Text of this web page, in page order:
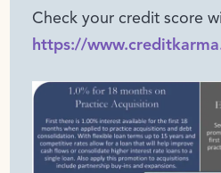
Check your credit score
https://